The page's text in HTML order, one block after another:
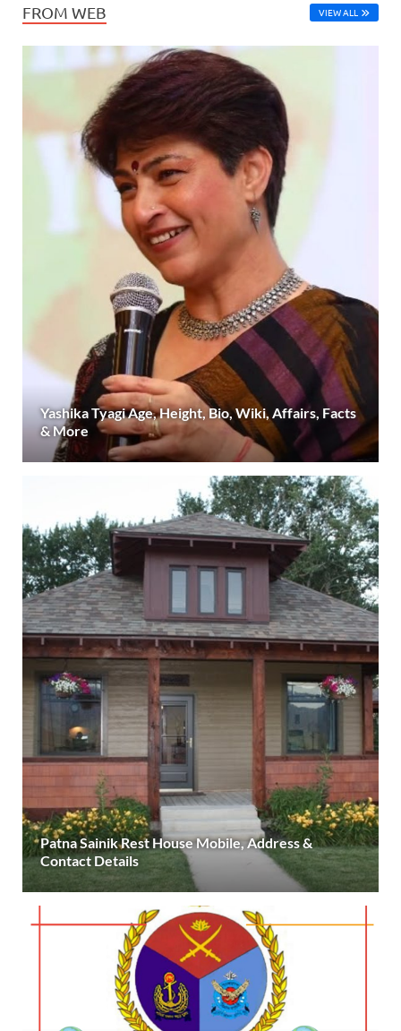
FROM WEB VIEW ALL
Yashika Tyagi Age, Height, Bio, Wiki, Affairs, Facts
& More
Patna Sainik Rest House Mobile, Address &
Contact Details